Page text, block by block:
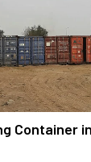
Container